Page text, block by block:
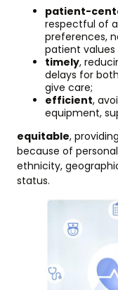
patient-
respectful of
preferences,
patient values
timely,
delays for
give care;
efficient,
equipment,
equitable,
because of
ethnicity,
status.